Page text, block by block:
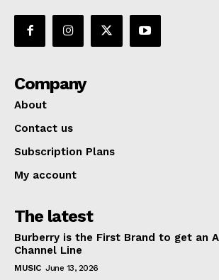
Company
About
Contact us
Subscription Plans
My account
The latest
Burberry is the First Brand to get an
Channel Line
MUSIC June 13, 2026